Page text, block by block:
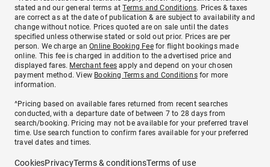
stated and our general terms atTerms and Conditions. Prices & taxes
are correct as at the date of publication & are subject to availability and
change without notice. Prices quoted are on sale until the dates
specified unless otherwise stated or sold out prior. Prices are per
person. We charge anOnline Booking Feefor flight bookings made
online. This fee is charged in addition to the advertised price and
displayed fares. Merchant fees apply and depend on your chosen
payment method. View Booking Terms and Conditionsfor more
information.
^Pricing based on available fares returned from recent searches
conducted, with a departure date of between 7 to 28 days from
search/booking. Pricing may not be available for your preferred travel
time. Use search function to confirm fares available for your preferred
travel dates and times.
CookiesPrivacyTerms & conditionsTerms of use